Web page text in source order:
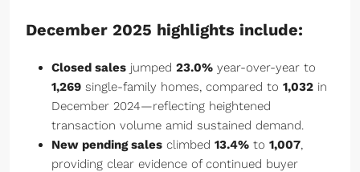
December 2025 highlights include:
Closed sales jumped 23.0% year-over-year to
1,269 single-family homes, compared to 1,032 in
December 2024—reflecting heightened
transaction volume amid sustained demand.
New pending sales climbed 13.4% to 1,007,
providing clear evidence of continued buyer